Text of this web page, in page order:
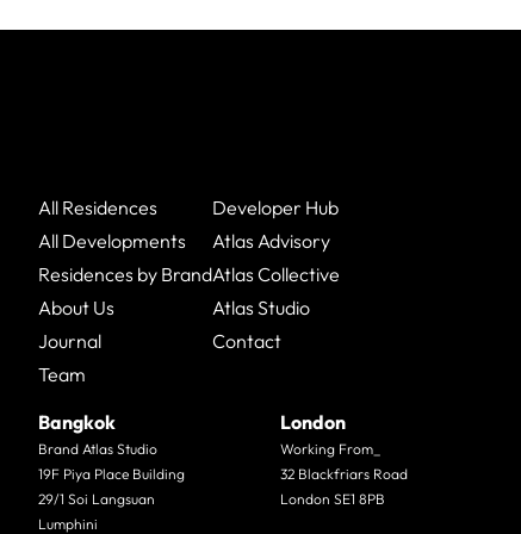
All Residences
All Developments
Residences by Brand
About Us
Journal
Team
Developer Hub
Atlas Advisory
Atlas Collective
Atlas Studio
Contact
Bangkok
Brand Atlas Studio
19F Piya Place Building
29/1 Soi Langsuan
Lumphini
London
Working From_
32 Blackfriars Road
London SE1 8PB